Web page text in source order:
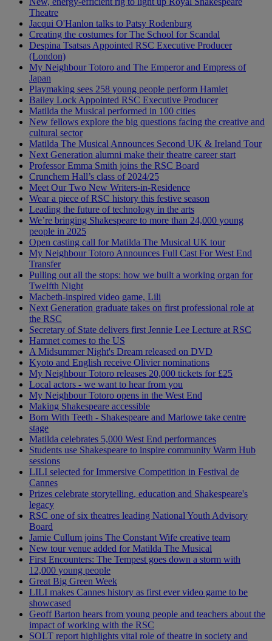
Theatre
Jacqui O'Hanlon talks to Patsy Rodenburg
Creating the costumes for The School for Scandal
Despina Tsatsas Appointed RSC Executive Producer
(London)
My Neighbour Totoro and The Emperor and Empress of
Japan
Playmaking sees 258 young people perform Hamlet
Bailey Lock Appointed RSC Executive Producer
Matilda the Musical performed in 100 cities
New fellows explore the big questions facing the creative and
cultural sector
Matilda The Musical Announces Second UK & Ireland Tour
Next Generation alumni make their theatre career start
Professor Emma Smith joins the RSC Board
Crunchem Hall’s class of 2024/25
Meet Our Two New Writers-in-Residence
Wear a piece of RSC history this festive season
Leading the future of technology in the arts
We’re bringing Shakespeare to more than 24,000 young
people in 2025
Open casting call for Matilda The Musical UK tour
My Neighbour Totoro Announces Full Cast For West End
Transfer
Pulling out all the stops: how we built a working organ for
Twelfth Night
Macbeth-inspired video game, Lili
Next Generation graduate takes on first professional role at
the RSC
Secretary of State delivers first Jennie Lee Lecture at RSC
Hamnet comes to the US
A Midsummer Night's Dream released on DVD
Kyoto and English receive Olivier nominations
My Neighbour Totoro releases 20,000 tickets for £25
Local actors - we want to hear from you
My Neighbour Totoro opens in the West End
Making Shakespeare accessible
Born With Teeth - Shakespeare and Marlowe take centre
stage
Matilda celebrates 5,000 West End performances
Students use Shakespeare to inspire community Warm Hub
sessions
LILI selected for Immersive Competition in Festival de
Cannes
Prizes celebrate storytelling, education and Shakespeare's
legacy
RSC one of six theatres leading National Youth Advisory
Board
Jamie Cullum joins The Constant Wife creative team
New tour venue added for Matilda The Musical
First Encounters: The Tempest goes down a storm with
12,000 young people
Great Big Green Week
LILI makes Cannes history as first ever video game to be
showcased
Geoff Barton hears from young people and teachers about the
impact of working with the RSC
SOLT report highlights vital role of theatre in society and